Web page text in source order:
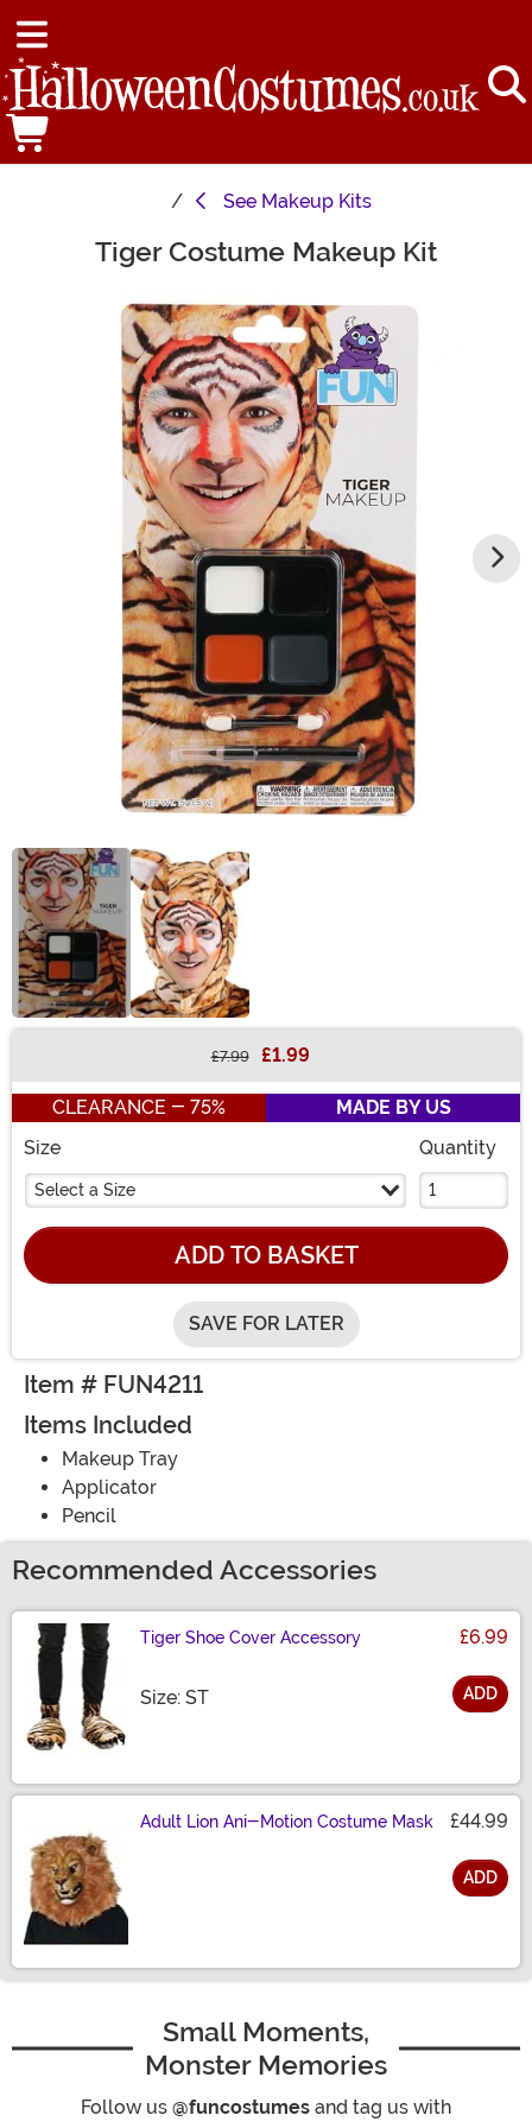
See Makeup Kits
Main ContentTiger Costume Makeup Kit
£7.99 £1.99
CLEARANCE - 75%
MADE BY US
Size
Select a Size
Quantity
ADD TO BASKET
SAVE FOR LATER
Item # FUN4211
Items Included
Makeup Tray
Applicator
Pencil
Recommended Accessories
Tiger Shoe Cover Accessory £6.99
Size: STSize ADD
Adult Lion Ani-Motion Costume Mask £44.99
ADD
Small Moments,
Monster Memories
Follow us @funcostumes and tag us with